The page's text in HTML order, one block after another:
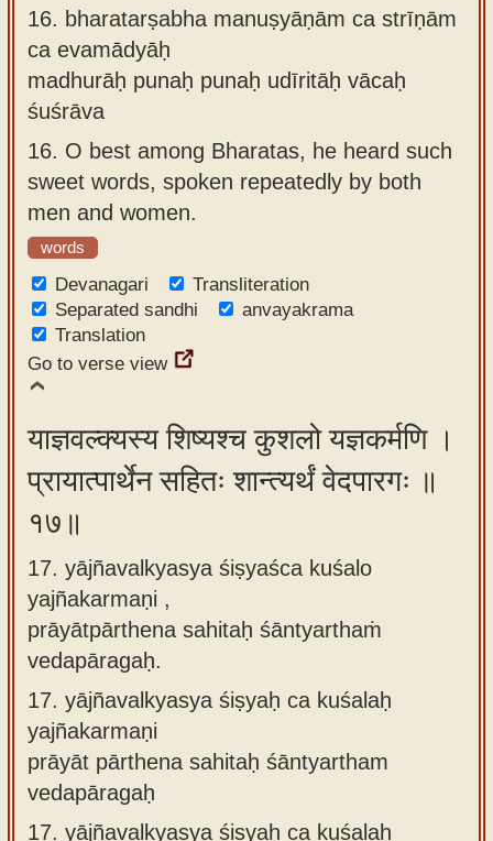
16. bharatarṣabha manuṣyāṇām ca strīṇām
ca evamādyāḥ
madhurāḥ punaḥ punaḥ udīritāḥ vācaḥ
śuśrāva
16. O best among Bharatas, he heard such
sweet words, spoken repeatedly by both
men and women.
words
Devanagari
Transliteration
Separated sandhi
anvayakrama
Translation
Go to verse view
याज्ञवल्क्यस्य शिष्यश्च कुशलो यज्ञकर्मणि ।
प्रायात्पार्थेन सहितः शान्त्यर्थं वेदपारगः ॥
१७॥
17. yājñavalkyasya śiṣyaśca kuśalo
yajñakarmaṇi ,
prāyātpārthena sahitaḥ śāntyarthaṁ
vedapāragaḥ.
17. yājñavalkyasya śiṣyaḥ ca kuśalaḥ
yajñakarmaṇi
prāyāt pārthena sahitaḥ śāntyartham
vedapāragaḥ
17. yājñavalkyasya śiṣyaḥ ca kuśalaḥ